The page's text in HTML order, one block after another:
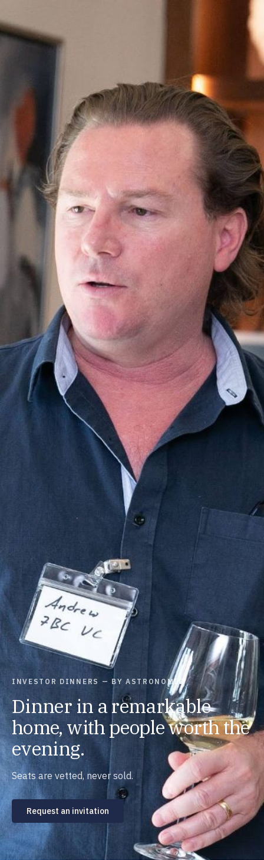
INVESTOR DINNERS — BY ASTRONOMIC
Dinner in a remarkable
home, with people worth the
evening.
Seats are vetted, never sold.
Request an invitation